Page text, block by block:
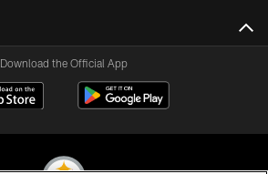
Download the Official App